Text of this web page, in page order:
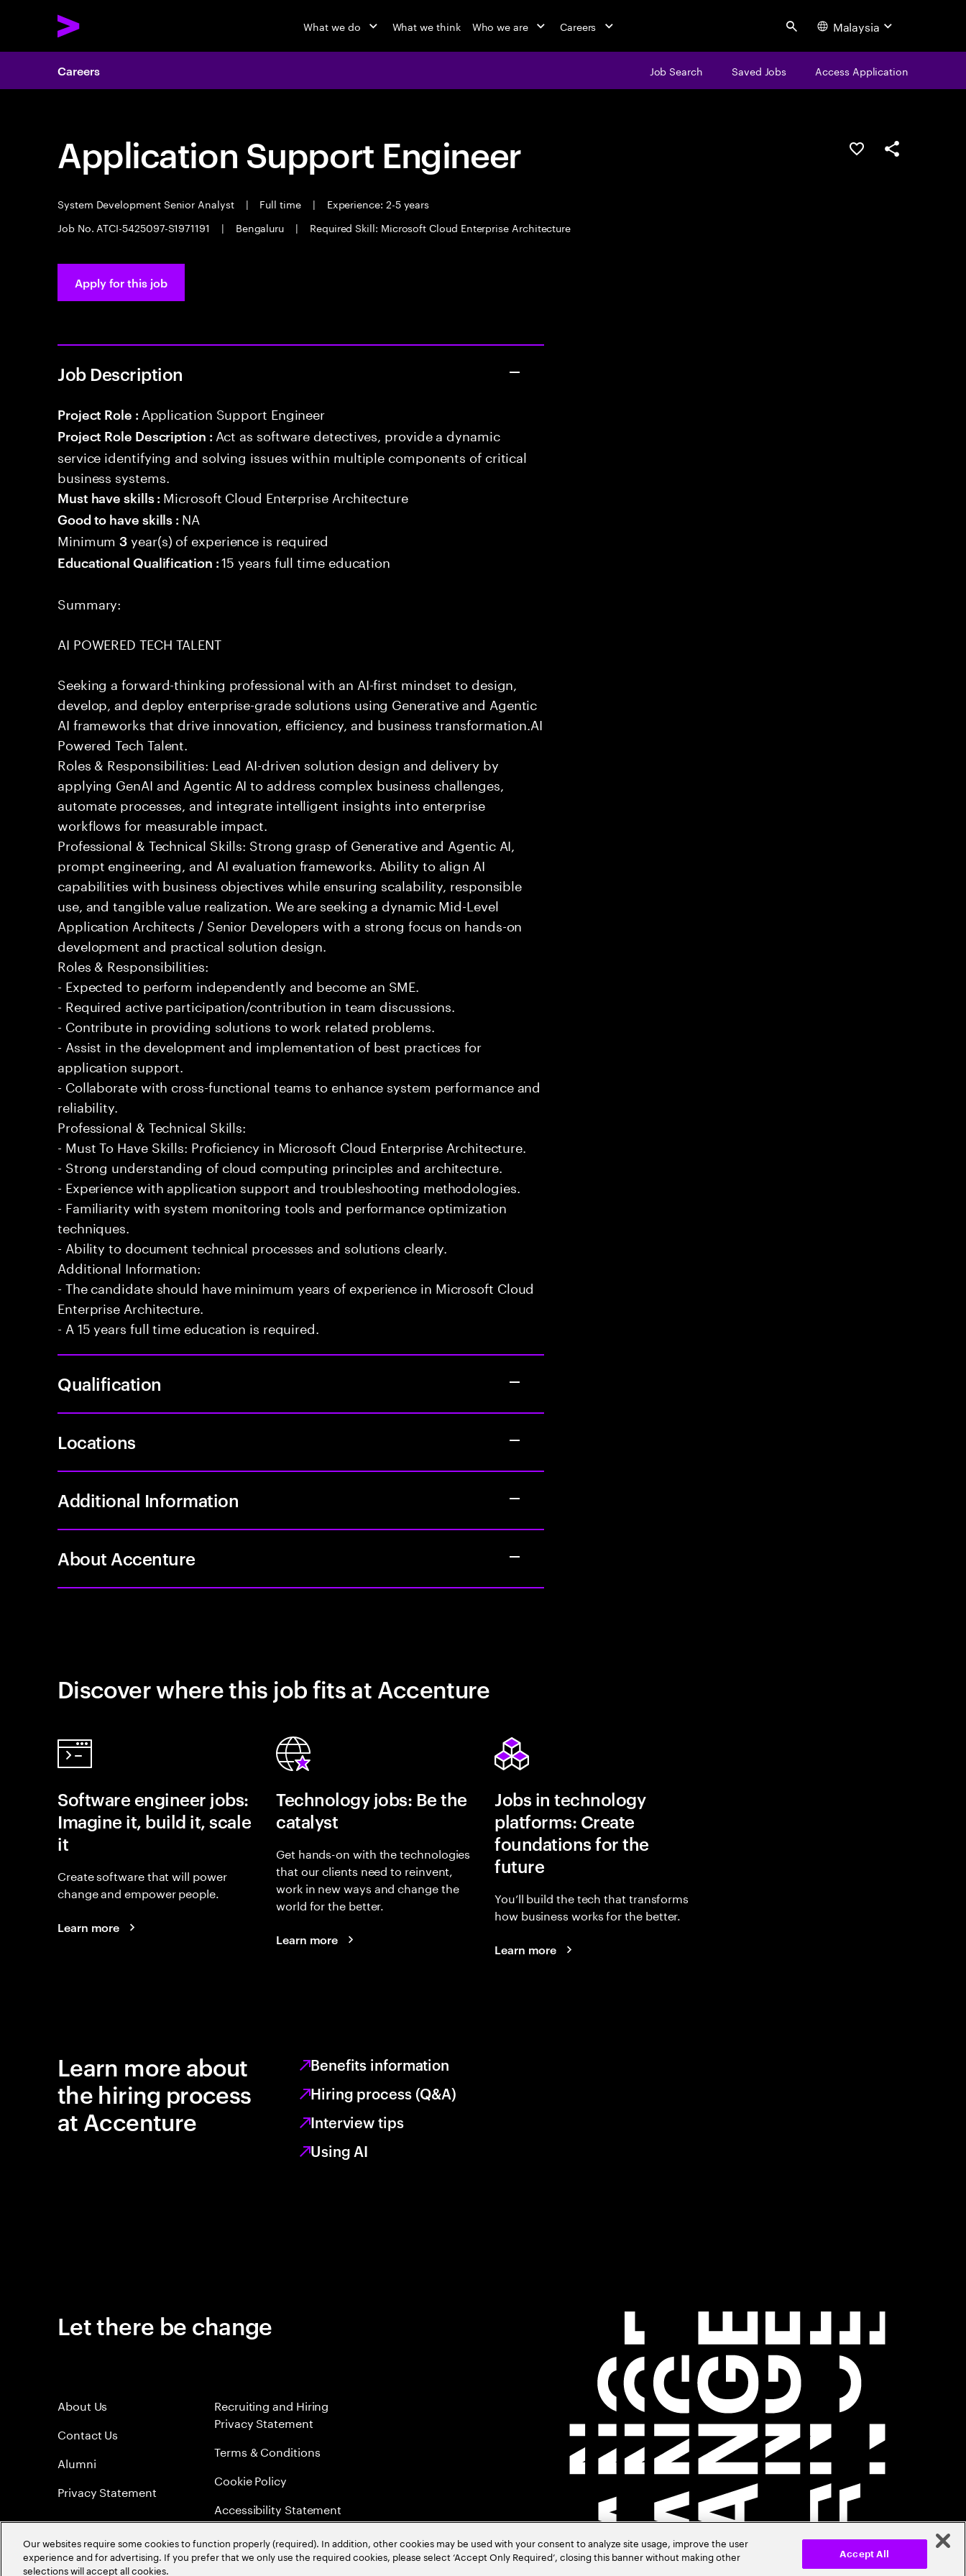
What we do What we think Who we are Careers Search Malaysia
Careers Job Search Saved Jobs Access Application
Application Support Engineer
System Development Senior Analyst | Full time |
Experience: 2-5 years
Job No. ATCI-5425097-S1971191
| Bengaluru | Required Skill: Microsoft Cloud Enterprise Architecture
Save this jobShare this job
Apply for this job
Job Description
Project Role : Application Support Engineer
Project Role Description : Act as software detectives, provide a dynamic
service identifying and solving issues within multiple components of critical
business systems.
Must have skills : Microsoft Cloud Enterprise Architecture
Good to have skills : NA
Minimum3 year(s) of experience is required
Educational Qualification :15 years full time education
Summary:
AI POWERED TECH TALENT
Seeking a forward-thinking professional with an AI-first mindset to design,
develop, and deploy enterprise-grade solutions using Generative and Agentic
AI frameworks that drive innovation, efficiency, and business transformation.AI
Powered Tech Talent.
Roles & Responsibilities: Lead AI-driven solution design and delivery by
applying GenAI and Agentic AI to address complex business challenges,
automate processes, and integrate intelligent insights into enterprise
workflows for measurable impact.
Professional & Technical Skills: Strong grasp of Generative and Agentic AI,
prompt engineering, and AI evaluation frameworks. Ability to align AI
capabilities with business objectives while ensuring scalability, responsible
use, and tangible value realization. We are seeking a dynamic Mid-Level
Application Architects / Senior Developers with a strong focus on hands-on
development and practical solution design.
Roles & Responsibilities:
- Expected to perform independently and become an SME.
- Required active participation/contribution in team discussions.
- Contribute in providing solutions to work related problems.
- Assist in the development and implementation of best practices for
application support.
- Collaborate with cross-functional teams to enhance system performance and
reliability.
Professional & Technical Skills:
- Must To Have Skills: Proficiency in Microsoft Cloud Enterprise Architecture.
- Strong understanding of cloud computing principles and architecture.
- Experience with application support and troubleshooting methodologies.
- Familiarity with system monitoring tools and performance optimization
techniques.
- Ability to document technical processes and solutions clearly.
Additional Information:
- The candidate should have minimum years of experience in Microsoft Cloud
Enterprise Architecture.
- A 15 years full time education is required.
Qualification
Locations
Additional Information
About Accenture
Discover where this job fits at Accenture
Software engineer jobs:
Imagine it, build it, scale
it
Create software that will power
change and empower people.
Learn more
Technology jobs: Be the
catalyst
Get hands-on with the technologies
that our clients need to reinvent,
work in new ways and change the
world for the better.
Learn more
Jobs in technology
platforms: Create
foundations for the
future
You’ll build the tech that transforms
how business works for the better.
Learn more
Learn more about
the hiring process
at Accenture
Benefits information
Hiring process (Q&A)
Interview tips
Using AI
Let there be change
About Us
Contact Us
Alumni
Privacy Statement
Recruiting and Hiring
Privacy Statement
Terms & Conditions
Cookie Policy
Accessibility Statement
Sitemap
Global Meritocracy
Our websites require some cookies to function properly (required). In addition, other cookies may be used with your consent to analyze site usage, improve the user
experience and for advertising. If you prefer that we only use the required cookies, please select ‘Accept Only Required’, closing this banner without making other
selections will accept all cookies.
Accept All